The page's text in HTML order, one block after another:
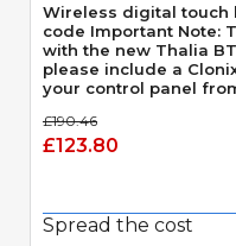
Wireless digital touch
code Important Note:
with the new Thalia
please include a
your control panel
£190.46
£123.80
Spread the cost